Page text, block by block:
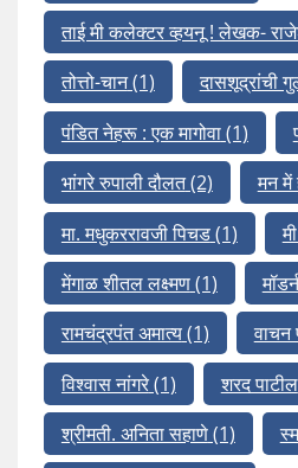
ताई मी कलेक्टर व्हयनू ! लेखक-
तोत्तो-चान(1) दासशूद्रांची
पंडित नेहरू : एक मागोवा(1)
भांगरे रुपाली दौलत(2) मन में
मा. मधुकररावजी पिचड(1)
मेंगाळ शीतल लक्ष्मण(1)
रामचंद्रपंत अमात्य(1) वाचन
विश्वास नांगरे(1) शरद पाटील
श्रीमती. अनिता सहाणे(1)